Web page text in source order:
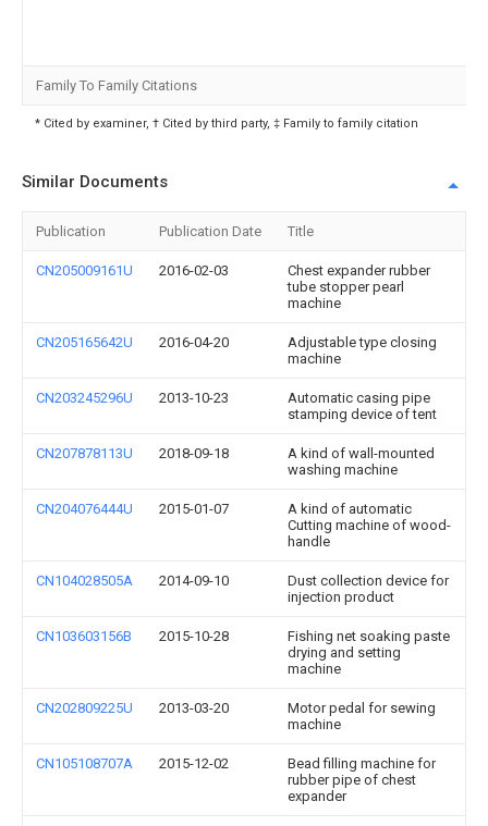
Family To Family Citations
* Cited by examiner, † Cited by third party, ‡ Family to family citation
Similar Documents
Publication Publication Date Title
CN205009161U 2016-02-03
Chest expander rubber
tube stopper pearl
machine
CN205165642U 2016-04-20
Adjustable type closing
machine
CN203245296U 2013-10-23
Automatic casing pipe
stamping device of tent
CN207878113U 2018-09-18
A kind of wall-mounted
washing machine
CN204076444U 2015-01-07
A kind of automatic
Cutting machine of wood-
handle
CN104028505A 2014-09-10
Dust collection device for
injection product
CN103603156B 2015-10-28
Fishing net soaking paste
drying and setting
machine
CN202809225U 2013-03-20
Motor pedal for sewing
machine
CN105108707A 2015-12-02
Bead filling machine for
rubber pipe of chest
expander